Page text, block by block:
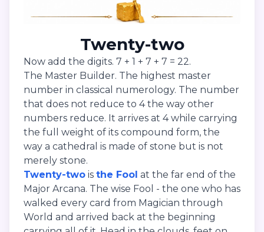
Twenty-two
Now add the digits. 7 + 1 + 7 + 7 = 22.
The Master Builder. The highest master
number in classical numerology. The number
that does not reduce to 4 the way other
numbers reduce. It arrives at 4 while carrying
the full weight of its compound form, the
way a cathedral is made of stone but is not
merely stone.
Twenty-two is the Fool at the far end of the
Major Arcana. The wise Fool - the one who has
walked every card from Magician through
World and arrived back at the beginning